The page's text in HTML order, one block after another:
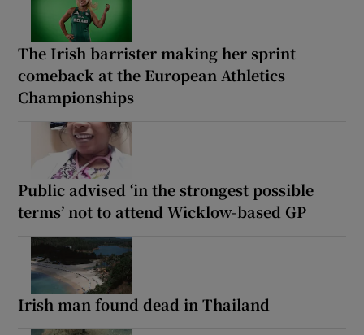
The Irish barrister making her sprint
comeback at the European Athletics
Championships
Public advised ‘in the strongest possible
terms’ not to attend Wicklow-based GP
Irish man found dead in Thailand